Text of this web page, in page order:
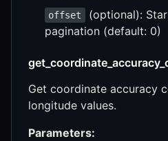
offset
(optional):
pagination (default: 0)
Get coordinate accuracy
longitude values.
Parameters: